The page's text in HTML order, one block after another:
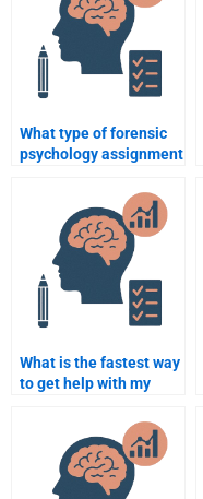
What type of forensic
psychology assignment
What is the fastest way
to get help with my